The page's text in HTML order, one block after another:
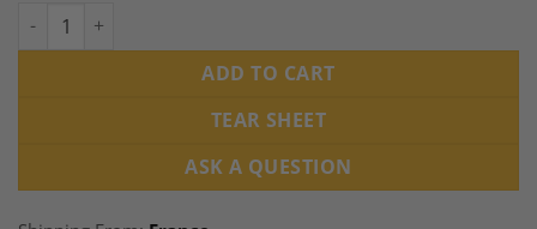
Pair of French Mid Century Fireside Chairs, 1960s quantity
ADD TO CART
TEAR SHEET
ASK A QUESTION